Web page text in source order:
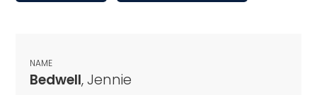
NAME
Bedwell, Jennie